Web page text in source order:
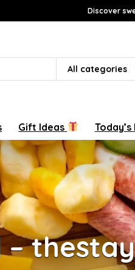
Discover
All categories
Gift Ideas
–